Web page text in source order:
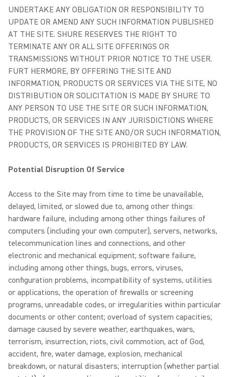
UNDERTAKE ANY OBLIGATION OR RESPONSIBILITY TO
UPDATE OR AMEND ANY SUCH INFORMATION PUBLISHED
AT THE SITE. SHURE RESERVES THE RIGHT TO
TERMINATE ANY OR ALL SITE OFFERINGS OR
TRANSMISSIONS WITHOUT PRIOR NOTICE TO THE USER.
FURT HERMORE, BY OFFERING THE SITE AND
INFORMATION, PRODUCTS OR SERVICES VIA THE SITE, NO
DISTRIBUTION OR SOLICITATION IS MADE BY SHURE TO
ANY PERSON TO USE THE SITE OR SUCH INFORMATION,
PRODUCTS, OR SERVICES IN ANY JURISDICTIONS WHERE
THE PROVISION OF THE SITE AND/OR SUCH INFORMATION,
PRODUCTS, OR SERVICES IS PROHIBITED BY LAW.
Potential Disruption Of Service
Access to the Site may from time to time be unavailable,
delayed, limited, or slowed due to, among other things:
hardware failure, including among other things failures of
computers (including your own computer), servers, networks,
telecommunication lines and connections, and other
electronic and mechanical equipment; software failure,
including among other things, bugs, errors, viruses,
configuration problems, incompatibility of systems, utilities
or applications, the operation of firewalls or screening
programs, unreadable codes, or irregularities within particular
documents or other content; overload of system capacities;
damage caused by severe weather, earthquakes, wars,
terrorism, insurrection, riots, civil commotion, act of God,
accident, fire, water damage, explosion, mechanical
breakdown, or natural disasters; interruption (whether partial